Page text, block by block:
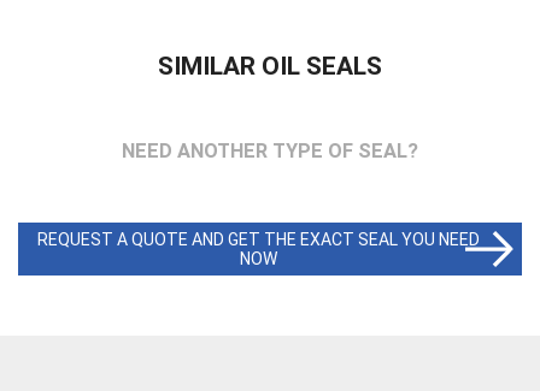
SIMILAR OIL SEALS
NEED ANOTHER TYPE OF SEAL?
REQUEST A QUOTE AND GET THE EXACT SEAL YOU NEED
NOW